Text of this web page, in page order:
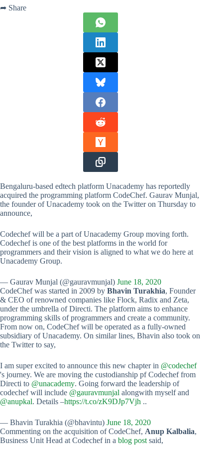
➦ Share
Bengaluru-based edtech platform Unacademy has reportedly
acquired the programming platform CodeChef. Gaurav Munjal,
the founder of Unacademy took on the Twitter on Thursday to
announce,
Codechef will be a part of Unacademy Group moving forth.
Codechef is one of the best platforms in the world for
programmers and their vision is aligned to what we do here at
Unacademy Group.
— Gaurav Munjal (@gauravmunjal) June 18, 2020
CodeChef was started in 2009 by Bhavin Turakhia, Founder
& CEO of renowned companies like Flock, Radix and Zeta,
under the umbrella of Directi. The platform aims to enhance
programming skills of programmers and create a community.
From now on, CodeChef will be operated as a fully-owned
subsidiary of Unacademy. On similar lines, Bhavin also took on
the Twitter to say,
I am super excited to announce this new chapter in @codechef
's journey. We are moving the custodianship pf Codechef from
Directi to @unacademy. Going forward the leadership of
codechef will include @gauravmunjal alongwith myself and
@anupkal. Details –https://t.co/zK9DJp7Vjh ..
— Bhavin Turakhia (@bhavintu) June 18, 2020
Commenting on the acquisition of CodeChef, Anup Kalbalia,
Business Unit Head at Codechef in a blog post said,